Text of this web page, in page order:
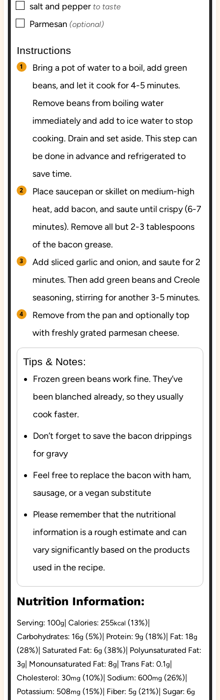
▢
salt and pepper to taste
▢
Parmesan (optional)
Instructions
Bring a pot of water to a boil, add green
beans, and let it cook for 4-5 minutes.
Remove beans from boiling water
immediately and add to ice water to stop
cooking. Drain and set aside. This step can
be done in advance and refrigerated to
save time.
Place saucepan or skillet on medium-high
heat, add bacon, and saute until crispy (6-7
minutes). Remove all but 2-3 tablespoons
of the bacon grease.
Add sliced garlic and onion, and saute for 2
minutes. Then add green beans and Creole
seasoning, stirring for another 3-5 minutes.
Remove from the pan and optionally top
with freshly grated parmesan cheese.
Tips & Notes:
Frozen green beans work fine. They’ve
been blanched already, so they usually
cook faster.
Don’t forget to save the bacon drippings
for gravy
Feel free to replace the bacon with ham,
sausage, or a vegan substitute
Please remember that the nutritional
information is a rough estimate and can
vary significantly based on the products
used in the recipe.
Nutrition Information:
Serving: 100g Calories: 255kcal (13%)
Carbohydrates: 16g (5%) Protein: 9g (18%) Fat: 18g
(28%) Saturated Fat: 6g (38%) Polyunsaturated Fat:
3g Monounsaturated Fat: 8g Trans Fat: 0.1g
Cholesterol: 30mg (10%) Sodium: 600mg (26%)
Potassium: 508mg (15%) Fiber: 5g (21%) Sugar: 6g